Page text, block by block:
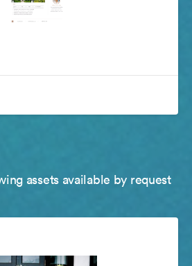
assets available by request